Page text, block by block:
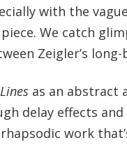
with the
We catch
Zeigler’s
as an abstract
delay effects
work